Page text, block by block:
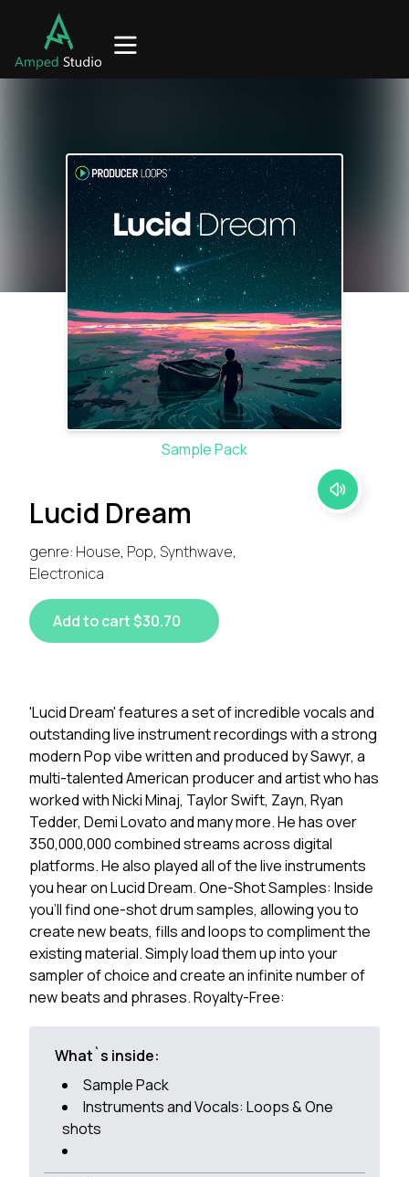
Sample Pack
Lucid Dream
genre: House, Pop, Synthwave,
Electronica
Add to cart $30.70
'Lucid Dream' features a set of incredible vocals and
outstanding live instrument recordings with a strong
modern Pop vibe written and produced by Sawyr, a
multi-talented American producer and artist who has
worked with Nicki Minaj, Taylor Swift, Zayn, Ryan
Tedder, Demi Lovato and many more. He has over
350,000,000 combined streams across digital
platforms. He also played all of the live instruments
you hear on Lucid Dream. One-Shot Samples: Inside
you'll find one-shot drum samples, allowing you to
create new beats, fills and loops to compliment the
existing material. Simply load them up into your
sampler of choice and create an infinite number of
new beats and phrases. Royalty-Free:
What`s inside:
Sample Pack
Instruments and Vocals: Loops & One
shots